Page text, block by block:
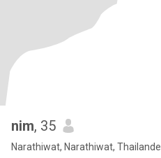
nim, 35
Narathiwat, Narathiwat, Thailande